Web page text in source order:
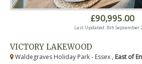
£90,995.00
Last Updated: 8th September
VICTORY LAKEWOOD
Waldegraves Holiday Park - Essex , East of